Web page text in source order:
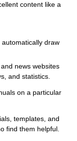
content like a
draw
news websites
and statistics.
on a particular
templates, and
find them helpful.